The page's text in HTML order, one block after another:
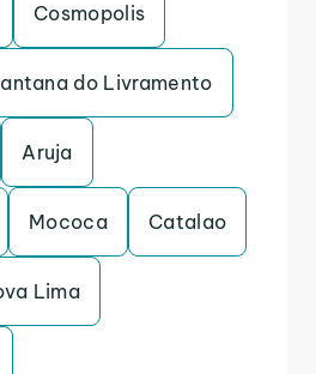
Cosmopolis
do Livramento
Aruja
Mococa Catalao
Lima